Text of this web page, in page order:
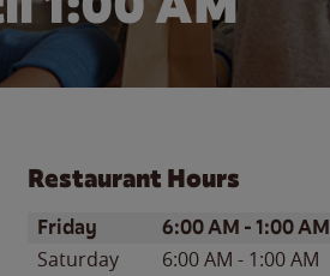
Restaurant Hours
Day of the WeekHours
Friday 6:00 AM -1:00 AM
Saturday 6:00 AM - 1:00 AM